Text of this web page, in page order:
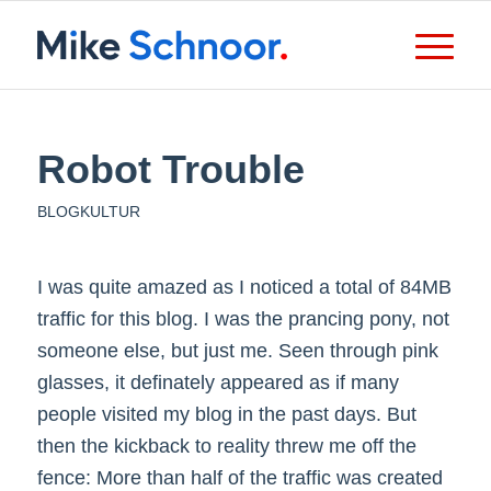
Robot Trouble
BLOGKULTUR
I was quite amazed as I noticed a total of 84MB
traffic for this blog. I was the prancing pony, not
someone else, but just me. Seen through pink
glasses, it definately appeared as if many
people visited my blog in the past days. But
then the kickback to reality threw me off the
fence: More than half of the traffic was created